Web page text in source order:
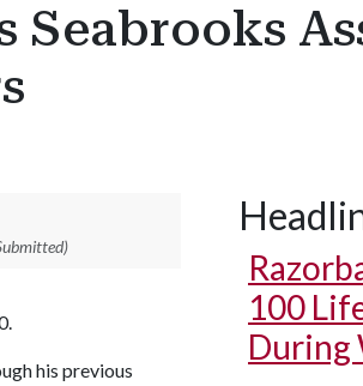
Seabrooks
his previous
100
During